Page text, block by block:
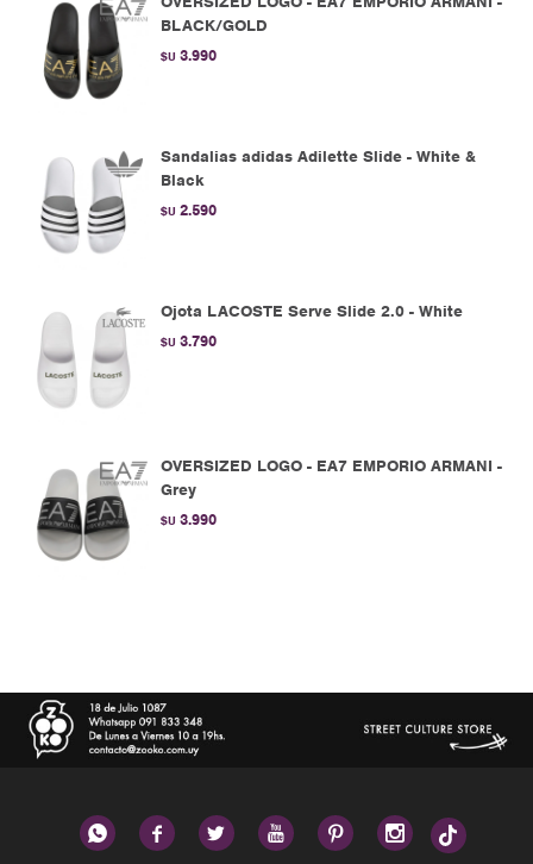
BLACK/GOLD
$U 3.990
Sandalias adidas Adilette Slide - White &
Black
$U 2.590
Ojota LACOSTE Serve Slide 2.0 - White
$U 3.790
OVERSIZED LOGO - EA7 EMPORIO ARMANI -
Grey
$U 3.990
     